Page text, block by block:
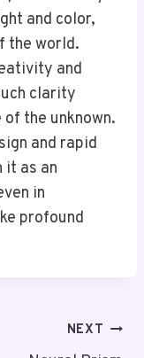
and color,
the world.
and
clarity
the unknown.
and rapid
as an
in
profound
NEXT